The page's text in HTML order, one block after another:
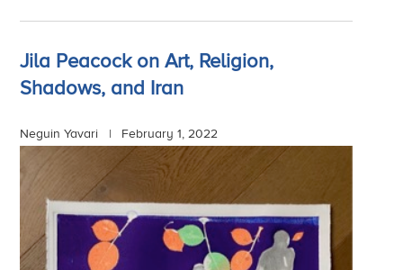
Jila Peacock on Art, Religion,
Shadows, and Iran
Neguin Yavari | February 1, 2022